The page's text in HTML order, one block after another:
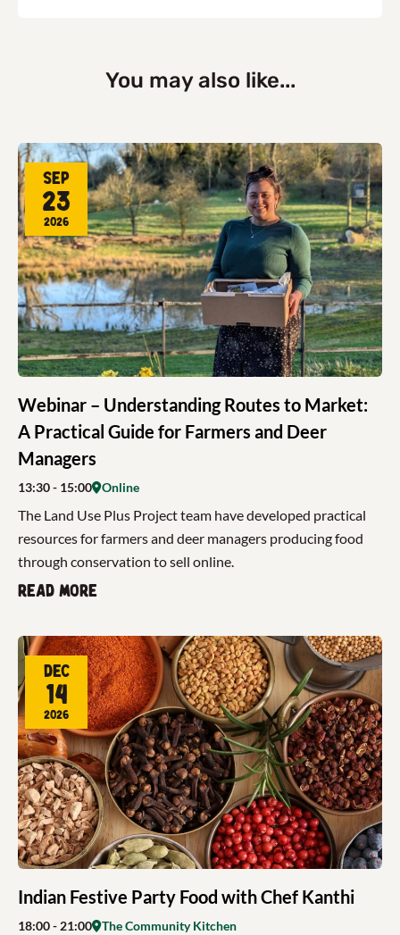
You may also like...
Webinar – Understanding Routes to Market:
A Practical Guide for Farmers and Deer
Managers
Sep
23
2026
13:30- 15:00 Online
The Land Use Plus Project team have developed practical
resources for farmers and deer managers producing food
through conservation to sell online.
Read more
Indian Festive Party Food with Chef Kanthi
Dec
14
2026
18:00- 21:00 The Community Kitchen